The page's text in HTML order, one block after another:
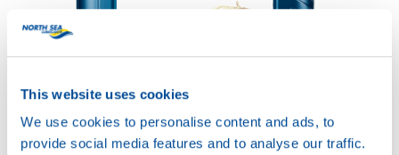
This website uses cookies
We use cookies to personalise content and ads, to
provide social media features and to analyse our traffic.
HYDRA POWER ZF
Productsheet
Safetysheet